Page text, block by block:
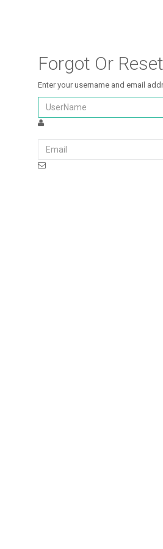
Forgot Or
Enter your username and email